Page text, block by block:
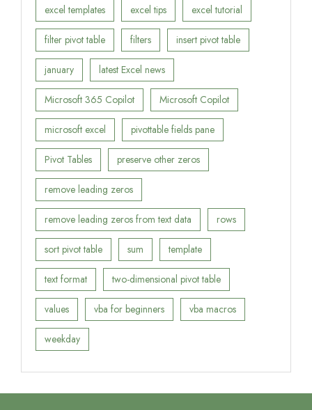
excel templates excel tips excel tutorial
filter pivot table filters insert pivot table
january latest Excel news
Microsoft 365 Copilot Microsoft Copilot
microsoft excel pivottable fields pane
Pivot Tables preserve other zeros
remove leading zeros
remove leading zeros from text data rows
sort pivot table sum template
text format two-dimensional pivot table
values vba for beginners vba macros
weekday